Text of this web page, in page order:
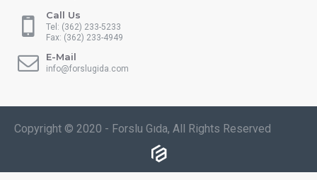
Call Us
Tel: (362) 233-5233
Fax: (362) 233-4949
E-Mail
info@forslugida.com
Copyright © 2020 - Forslu Gıda, All Rights Reserved